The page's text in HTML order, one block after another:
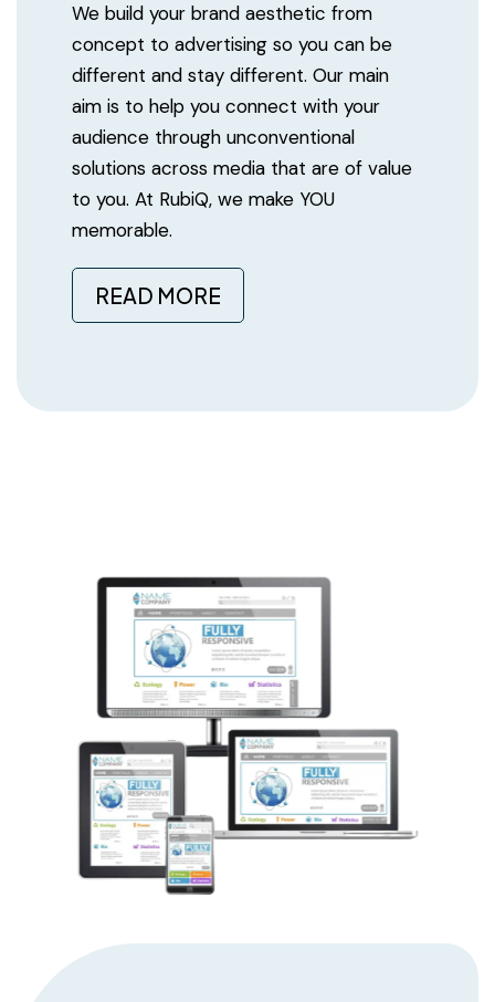
We build your brand aesthetic from
concept to advertising so you can be
different and stay different. Our main
aim is to help you connect with your
audience through unconventional
solutions across media that are of value
to you. At RubiQ, we make YOU
memorable.
READ MORE